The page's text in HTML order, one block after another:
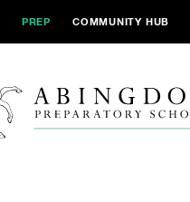
PREP COMMUNITY HUB